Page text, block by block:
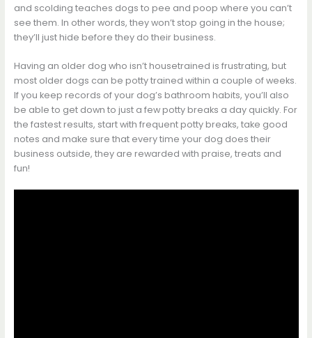
and scolding teaches dogs to pee and poop where you can’t
see them. In other words, they won’t stop going in the house;
they’ll just hide before they do their business.
Having an older dog who isn’t housetrained is frustrating, but
most older dogs can be potty trained within a couple of weeks.
If you keep records of your dog’s bathroom habits, you’ll also
be able to get down to just a few potty breaks a day quickly. For
the fastest results, start with frequent potty breaks, take good
notes and make sure that every time your dog does their
business outside, they are rewarded with praise, treats and
fun!